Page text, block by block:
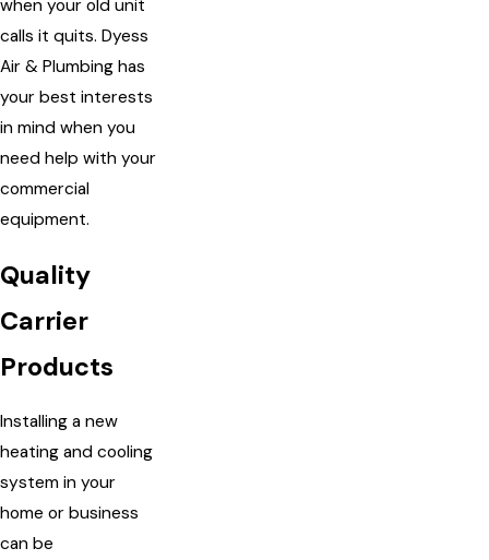
when your old unit
calls it quits. Dyess
Air & Plumbing has
your best interests
in mind when you
need help with your
commercial
equipment.
Quality
Carrier
Products
Installing a new
heating and cooling
system in your
home or business
can be